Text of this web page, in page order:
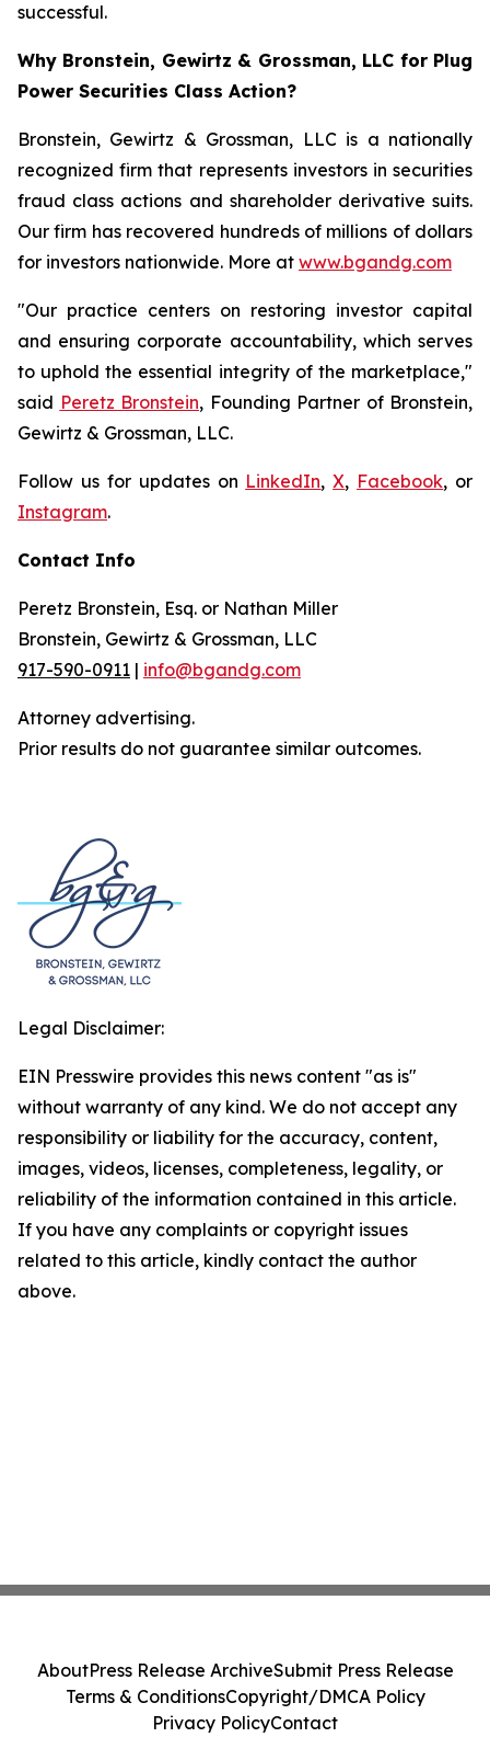
successful.
Why Bronstein, Gewirtz & Grossman, LLC for Plug
Power Securities Class Action?
Bronstein, Gewirtz & Grossman, LLC is a nationally
recognized firm that represents investors in securities
fraud class actions and shareholder derivative suits.
Our firm has recovered hundreds of millions of dollars
for investors nationwide. More at www.bgandg.com
"Our practice centers on restoring investor capital
and ensuring corporate accountability, which serves
to uphold the essential integrity of the marketplace,"
said Peretz Bronstein, Founding Partner of Bronstein,
Gewirtz & Grossman, LLC.
Follow us for updates on LinkedIn,X, Facebook, or
Instagram.
Contact Info
Peretz Bronstein, Esq. or Nathan Miller
Bronstein, Gewirtz & Grossman, LLC
917-590-0911 | info@bgandg.com
Attorney advertising.
Prior results do not guarantee similar outcomes.
Legal Disclaimer:
EIN Presswire provides this news content "as is"
without warranty of any kind. We do not accept any
responsibility or liability for the accuracy, content,
images, videos, licenses, completeness, legality, or
reliability of the information contained in this article.
If you have any complaints or copyright issues
related to this article, kindly contact the author
above.
AboutPress Release ArchiveSubmit Press Release
Terms & ConditionsCopyright/DMCA Policy
Privacy PolicyContact